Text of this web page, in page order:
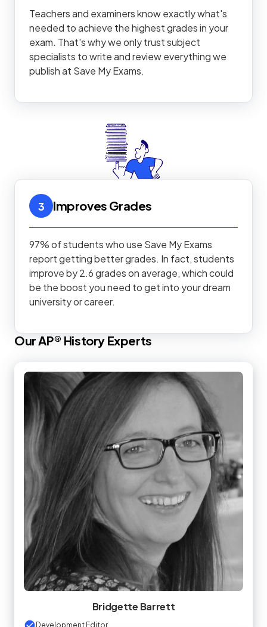
Teachers and examiners know exactly what's
needed to achieve the highest grades in your
exam. That's why we only trust subject
specialists to write and review everything we
publish at Save My Exams.
3 Improves Grades
97% of students who use Save My Exams
report getting better grades. In fact, students
improve by 2.6 grades on average, which could
be the boost you need to get into your dream
university or career.
OurAP® History Experts
Bridgette Barrett
Development Editor